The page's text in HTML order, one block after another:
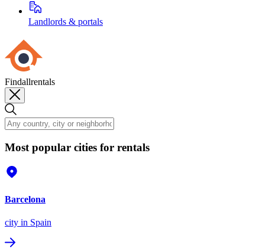
Landlords & portals
Findallrentals
Most popular cities for rentals
Barcelona
city in Spain